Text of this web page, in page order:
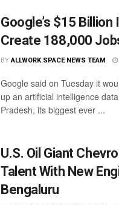
Google’s $15
Create 188,000
BY ALLWORK.SPACE NEWS TEAM
Google said on Tuesday it
up an artificial intelligence
Pradesh, its biggest ever ...
U.S. Oil Giant
Talent With New
Bengaluru